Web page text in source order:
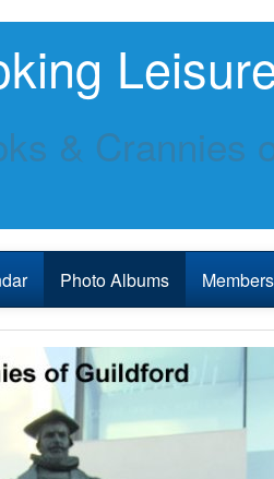
& Crannies
Photo Albums